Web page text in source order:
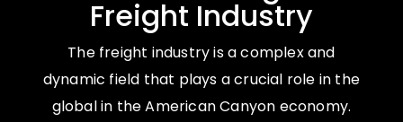
Freight Industry
The freight industry is a complex and
dynamic field that plays a crucial role in the
global in the American Canyon economy.